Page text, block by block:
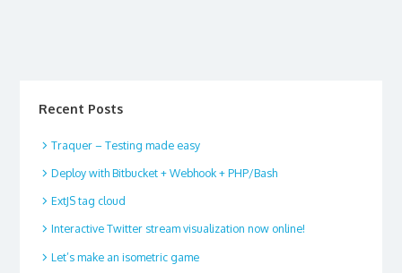
Recent Posts
Traquer – Testing made easy
Deploy with Bitbucket + Webhook + PHP/Bash
ExtJS tag cloud
Interactive Twitter stream visualization now online!
Let’s make an isometric game